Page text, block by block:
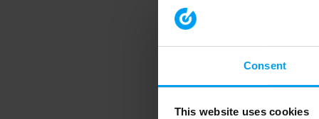
Consent
This website uses cookies